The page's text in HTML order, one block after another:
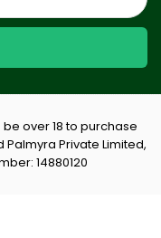
over 18 to purchase
Private Limited,
14880120